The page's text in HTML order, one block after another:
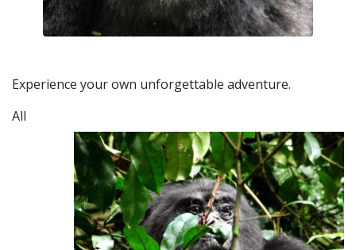
Experience your own unforgettable adventure.
All